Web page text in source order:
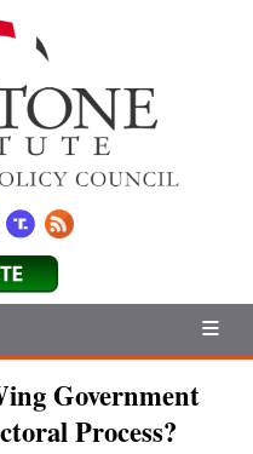
Government
Process?